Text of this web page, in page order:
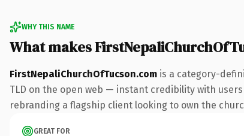
WHY THIS NAME
What makes
FirstNepaliChurchOfTucson.com is a category-
TLD on the open web — instant credibility with
rebranding a flagship client looking to own the
GREAT FOR